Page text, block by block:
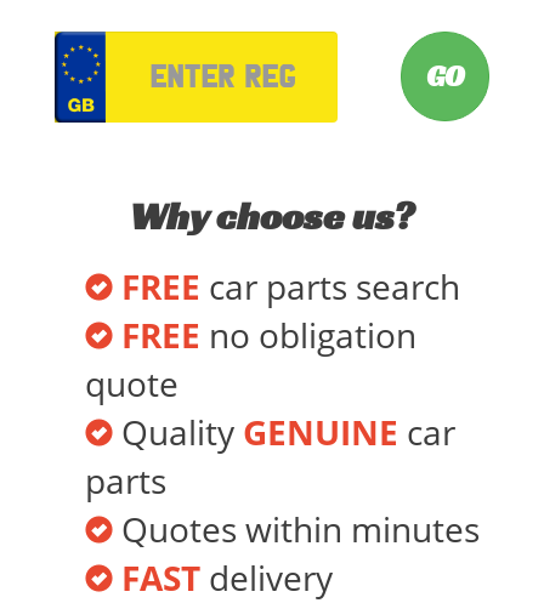
Why choose us?
FREE car parts search
FREE no obligation
quote
Quality GENUINE car
parts
Quotes within minutes
FAST delivery